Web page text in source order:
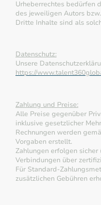
Urheberrechtes bedürfen
des jeweiligen Autors
Dritte Inhalte sind als
Datenschutz:
Unsere
https://
Zahlung und Preise:
Alle Preise gegenüber
inklusive gesetzlicher
Rechnungen werden
Vorgaben erstellt.
Zahlungen erfolgen sicher
Verbindungen über
Für Standard-
zusätzlichen Gebühren